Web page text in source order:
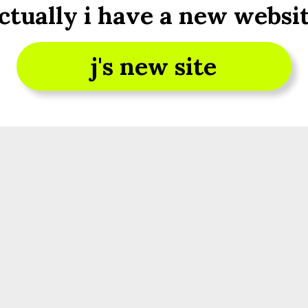
i have a new
j's new site